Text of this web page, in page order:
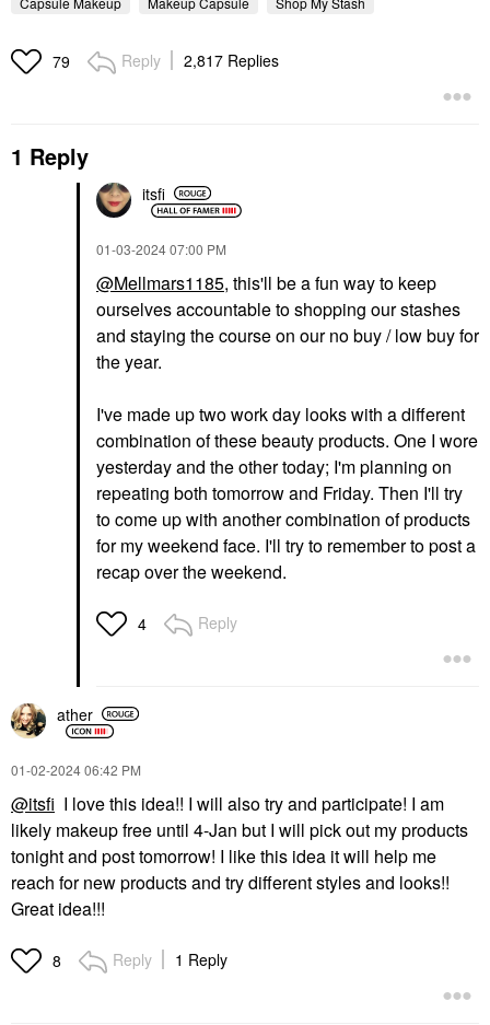
79 Reply 2,817 Replies
1 Reply
itsfi
‎01-03-202407:00 PM
@Mellmars1185, this'll be a fun way to keep
ourselves accountable to shopping our stashes
and staying the course on our no buy / low buy for
the year.
I've made up two work day looks with a different
combination of these beauty products. One I wore
yesterday and the other today; I'm planning on
repeating both tomorrow and Friday. Then I'll try
to come up with another combination of products
for my weekend face. I'll try to remember to post a
recap over the weekend.
4 Reply
ather
‎01-02-202406:42 PM
@itsfi I love this idea!! I will also try and participate! I am
likely makeup free until 4-Jan but I will pick out my products
tonight and post tomorrow! I like this idea it will help me
reach for new products and try different styles and looks!!
Great idea!!!
8 Reply 1 Reply